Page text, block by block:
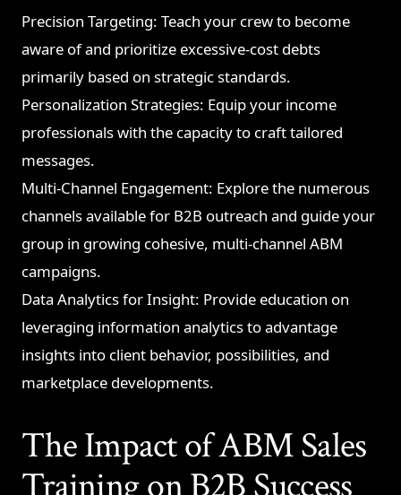
Precision Targeting: Teach your crew to become
aware of and prioritize excessive-cost debts
primarily based on strategic standards.
Personalization Strategies: Equip your income
professionals with the capacity to craft tailored
messages.
Multi-Channel Engagement: Explore the numerous
channels available for B2B outreach and guide your
group in growing cohesive, multi-channel ABM
campaigns.
Data Analytics for Insight: Provide education on
leveraging information analytics to advantage
insights into client behavior, possibilities, and
marketplace developments.
The Impact of ABM Sales